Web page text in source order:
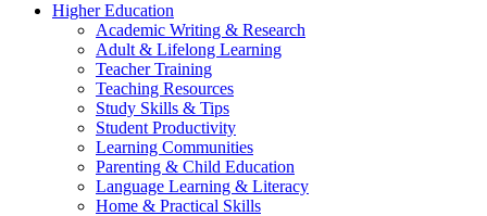
Higher Education
Academic Writing & Research
Adult & Lifelong Learning
Teacher Training
Teaching Resources
Study Skills & Tips
Student Productivity
Learning Communities
Parenting & Child Education
Language Learning & Literacy
Home & Practical Skills